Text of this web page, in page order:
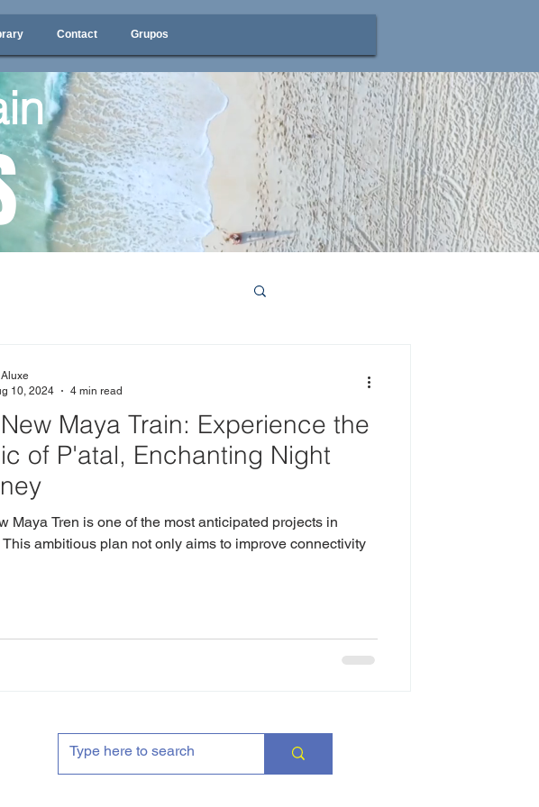
Contact Grupos
Maya Train: Experience the
of P'atal, Enchanting Night
Maya Tren is one of the most anticipated projects in
This ambitious plan not only aims to improve connectivity
Aluxe
10, 2024
4 min read